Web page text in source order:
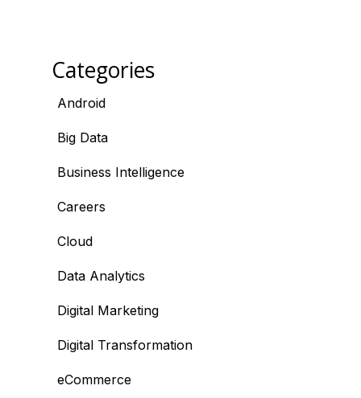
Categories
Android
Big Data
Business Intelligence
Careers
Cloud
Data Analytics
Digital Marketing
Digital Transformation
eCommerce